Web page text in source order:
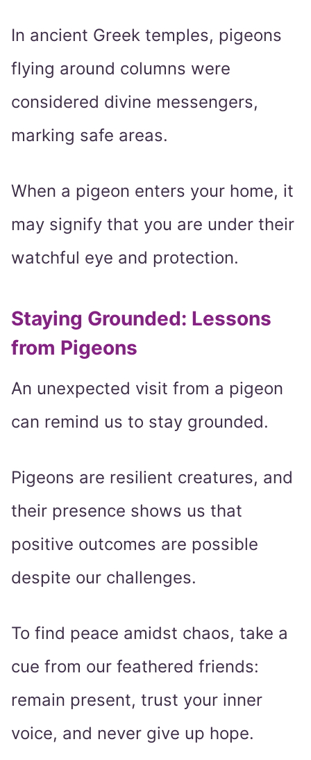
In ancient Greek temples, pigeons
flying around columns were
considered divine messengers,
marking safe areas.
When a pigeon enters your home, it
may signify that you are under their
watchful eye and protection.
Staying Grounded: Lessons
from Pigeons
An unexpected visit from a pigeon
can remind us to stay grounded.
Pigeons are resilient creatures, and
their presence shows us that
positive outcomes are possible
despite our challenges.
To find peace amidst chaos, take a
cue from our feathered friends:
remain present, trust your inner
voice, and never give up hope.